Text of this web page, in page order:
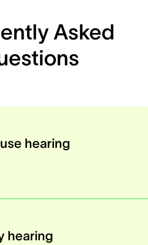
Asked
hearing
hearing